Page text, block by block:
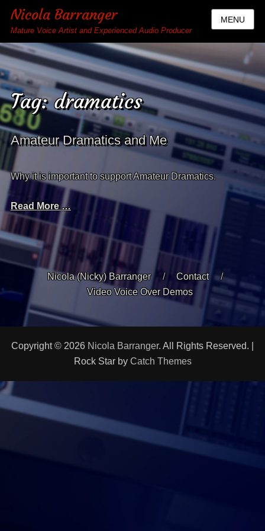
Nicola Barranger
Mature Voice Artist and Experienced Audio Producer
MENU
Tag:dramatics
Amateur Dramatics and Me
Why it is important to support Amateur Dramatics.
Read More …
Nicola (Nicky) Barranger
Contact
Video Voice Over Demos
Copyright © 2026 Nicola Barranger. All Rights Reserved. |
Rock Star by Catch Themes